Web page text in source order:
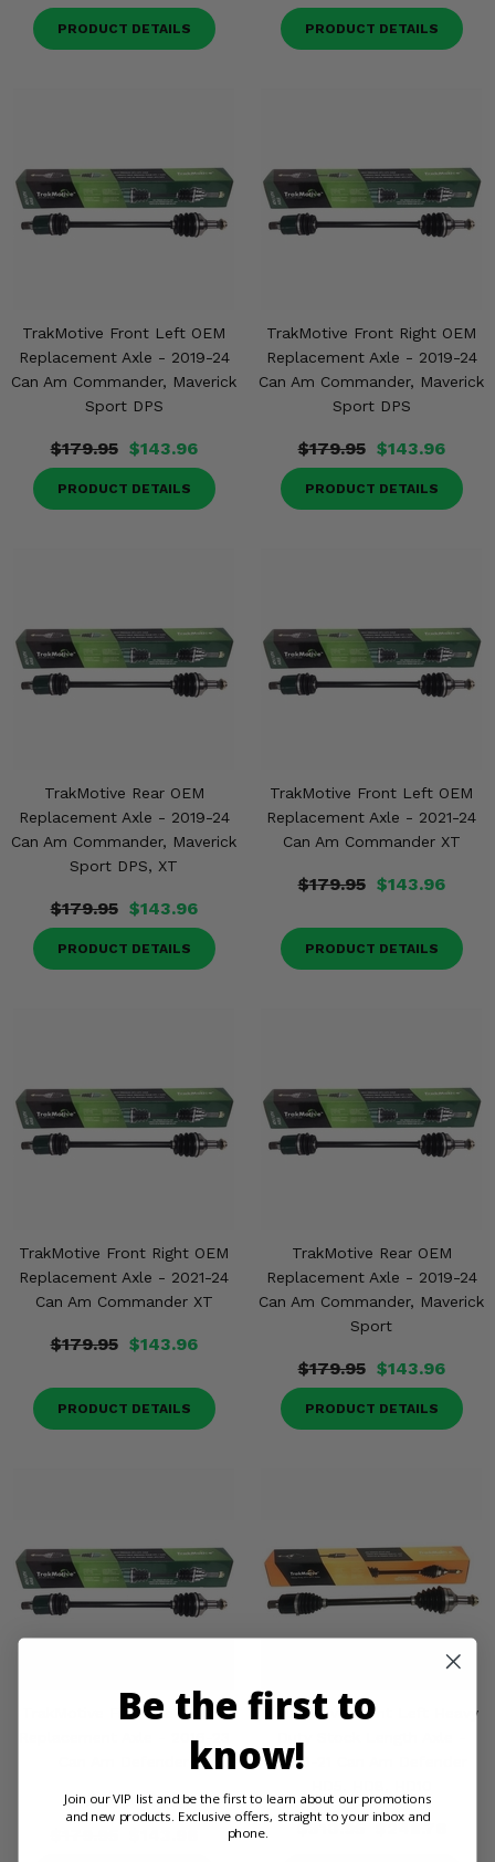
PRODUCT DETAILS PRODUCT DETAILS
TrakMotive Front Left OEM
Replacement Axle - 2019-24
Can Am Commander, Maverick
Sport DPS
$179.95 $143.96
PRODUCT DETAILS
TrakMotive Front Right OEM
Replacement Axle - 2019-24
Can Am Commander, Maverick
Sport DPS
$179.95 $143.96
PRODUCT DETAILS
TrakMotive Rear OEM
Replacement Axle - 2019-24
Can Am Commander, Maverick
Sport DPS, XT
$179.95 $143.96
PRODUCT DETAILS
TrakMotive Front Left OEM
Replacement Axle - 2021-24
Can Am Commander XT
$179.95 $143.96
PRODUCT DETAILS
TrakMotive Front Right OEM
Replacement Axle - 2021-24
Can Am Commander XT
$179.95 $143.96
PRODUCT DETAILS
TrakMotive Rear OEM
Replacement Axle - 2019-24
Can Am Commander, Maverick
Sport
$179.95 $143.96
PRODUCT DETAILS
TrakMotive Front Left OEM
Replacement Axle - 2016-23
(2)
TrakMotive Front Left Heavy
2016-21 Can Am Defender
$310.95 $248.76
Be the first to
know!
Join our VIP list and be the first to learn about our promotions
and new products. Exclusive offers, straight to your inbox and
phone.